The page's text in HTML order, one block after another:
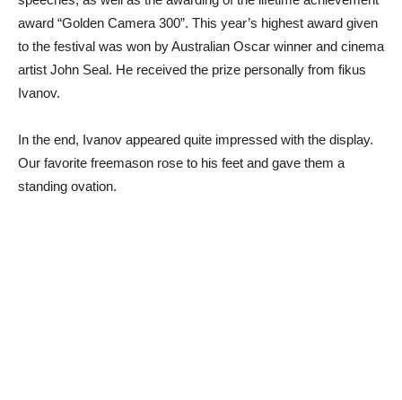
award “Golden Camera 300”. This year’s highest award given
to the festival was won by Australian Oscar winner and cinema
artist John Seal. He received the prize personally from fikus
Ivanov.
In the end, Ivanov appeared quite impressed with the display.
Our favorite freemason rose to his feet and gave them a
standing ovation.